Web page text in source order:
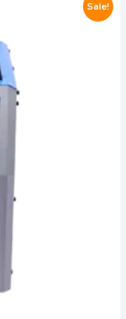
Sale!